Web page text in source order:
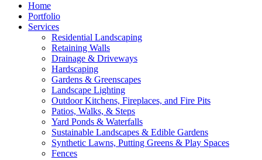
Home
Portfolio
Services
Residential Landscaping
Retaining Walls
Drainage & Driveways
Hardscaping
Gardens & Greenscapes
Landscape Lighting
Outdoor Kitchens, Fireplaces, and Fire Pits
Patios, Walks, & Steps
Yard Ponds & Waterfalls
Sustainable Landscapes & Edible Gardens
Synthetic Lawns, Putting Greens & Play Spaces
Fences